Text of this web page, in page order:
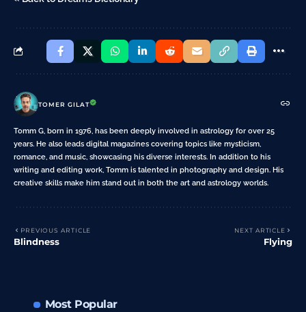
TOMER GILAT
Tomm G, born in 1976, has been deeply involved in astrology for over 25
years. He also leads digital magazines covering topics like mysticism,
romance, and music, showcasing his diverse interests. In addition to his
writing and editing work, Tomm is talented in photography and design. His
creative skills make him stand out in both the art and astrology worlds.
PREVIOUS ARTICLE
Blindness
NEXT ARTICLE
Flying
Most Popular